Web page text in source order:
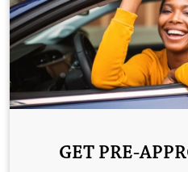
GET PRE-